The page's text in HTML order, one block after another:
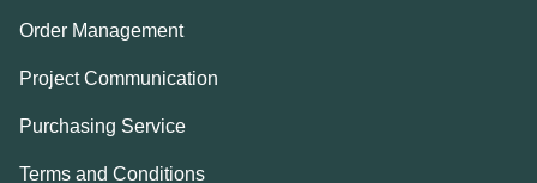
Order Management
Project Communication
Purchasing Service
Terms and Conditions